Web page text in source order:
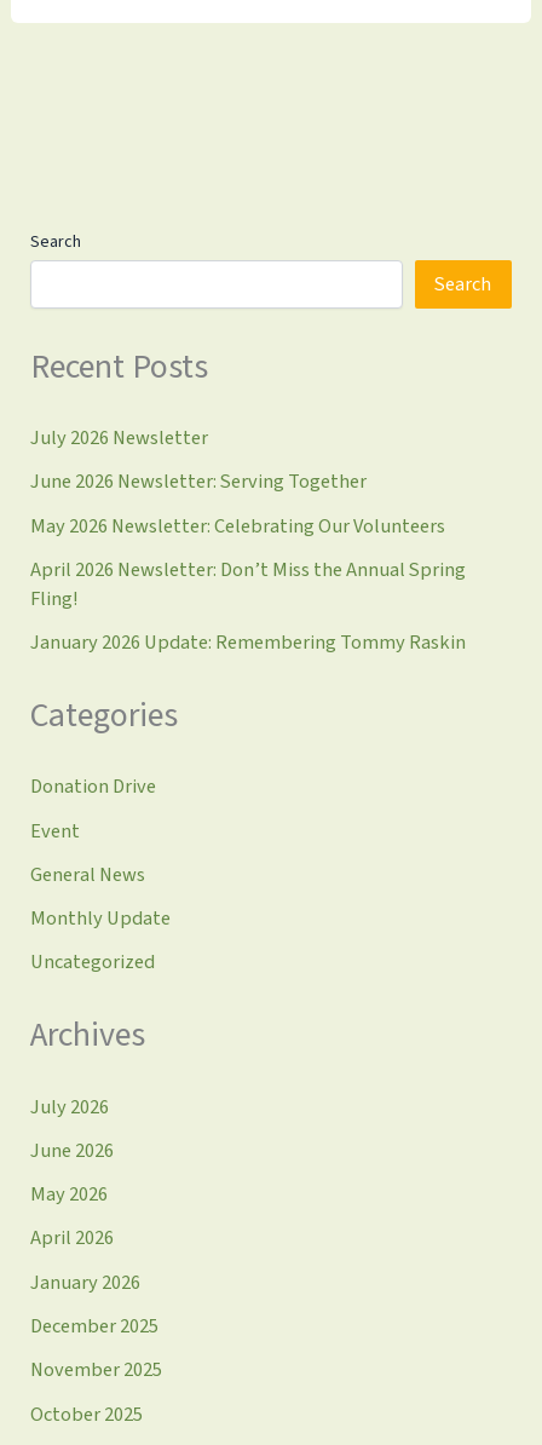
on
Search
Search
Recent Posts
July 2026 Newsletter
June 2026 Newsletter: Serving Together
May 2026 Newsletter: Celebrating Our Volunteers
April 2026 Newsletter: Don’t Miss the Annual Spring
Fling!
January 2026 Update: Remembering Tommy Raskin
Categories
Donation Drive
Event
General News
Monthly Update
Uncategorized
Archives
July 2026
June 2026
May 2026
April 2026
January 2026
December 2025
November 2025
October 2025